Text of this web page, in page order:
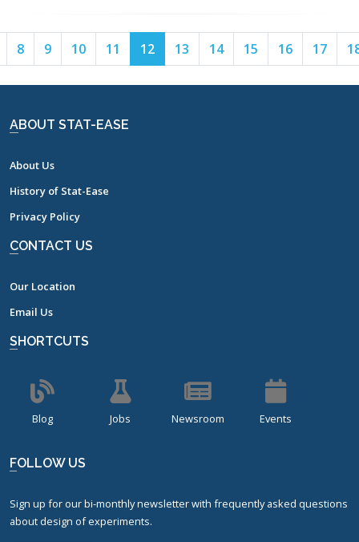
8Page
8
9Page
9
10Page
10
11 Page
11
12Page
12
13Page
13
14Page
14
15Page
15
16Page
16
17Page
17
ABOUT STAT-EASE
About Us
History of Stat-Ease
Privacy Policy
CONTACT US
Our Location
Email Us
SHORTCUTS
Blog Jobs Newsroom Events
FOLLOW US
Sign up for our bi-monthly newsletter with frequently asked questions
about design of experiments.